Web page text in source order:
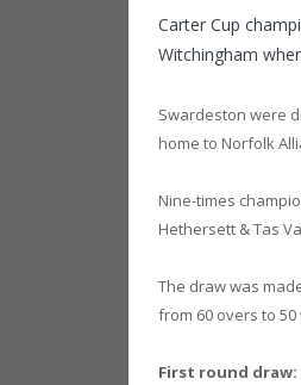
Carter Cup
Witchingham
Swardeston were
home to Norfolk
Nine-times
Hethersett & Tas
The draw was
from 60 overs to
First round draw: